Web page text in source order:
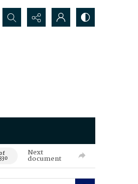
Search...
Next
document